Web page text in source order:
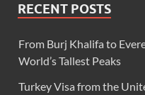
RECENT POSTS
From Burj Khalifa to
World’s Tallest Peaks
Turkey Visa from the